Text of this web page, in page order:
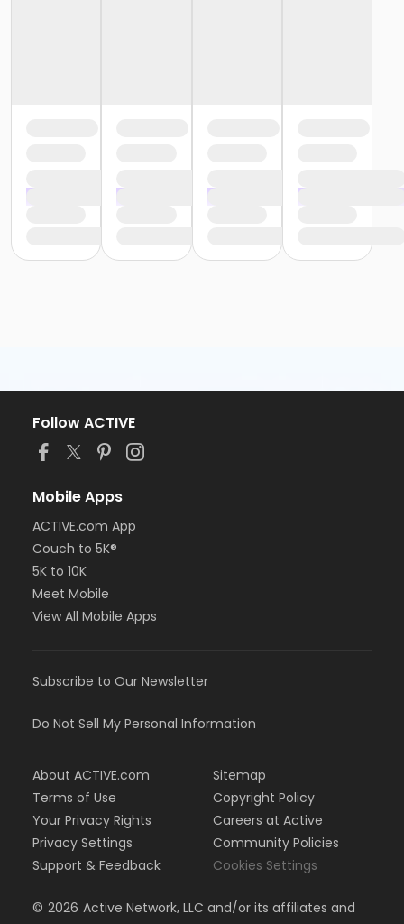
Follow ACTIVE
Mobile Apps
ACTIVE.com App
Couch to 5K®
5K to 10K
Meet Mobile
View All Mobile Apps
Subscribe to Our Newsletter
Do Not Sell My Personal Information
About ACTIVE.com
Terms of Use
Your Privacy Rights
Privacy Settings
Support & Feedback
Sitemap
Copyright Policy
Careers at Active
Community Policies
Cookies Settings
© 2026 Active Network, LLC and/or its affiliates and